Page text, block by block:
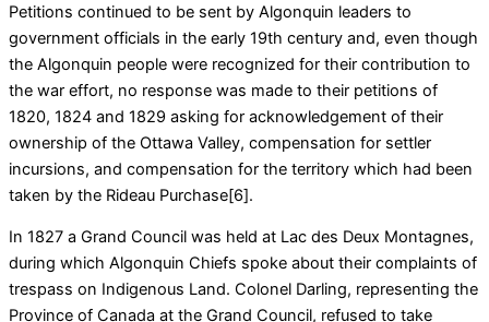
Petitions continued to be sent by Algonquin leaders to
government officials in the early 19th century and, even though
the Algonquin people were recognized for their contribution to
the war effort, no response was made to their petitions of
1820, 1824 and 1829 asking for acknowledgement of their
ownership of the Ottawa Valley, compensation for settler
incursions, and compensation for the territory which had been
taken by the Rideau Purchase[6].
In 1827 a Grand Council was held at Lac des Deux Montagnes,
during which Algonquin Chiefs spoke about their complaints of
trespass on Indigenous Land. Colonel Darling, representing the
Province of Canada at the Grand Council, refused to take